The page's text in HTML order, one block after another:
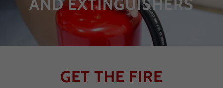
AND EXTINGUISHERS
GET THE FIRE